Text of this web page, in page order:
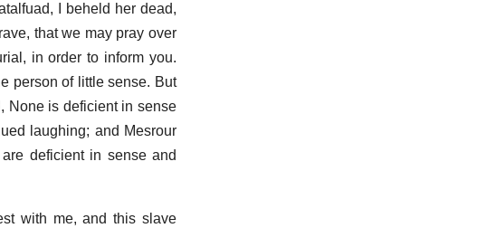
I beheld her dead,
that we may pray over
in order to inform you.
person of little sense. But
None is deficient in sense
laughing; and Mesrour
deficient in sense and
with me, and this slave